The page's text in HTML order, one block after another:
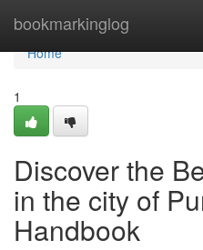
bookmarkinglog
Home
Home
1
Discover the
in the city of
Handbook